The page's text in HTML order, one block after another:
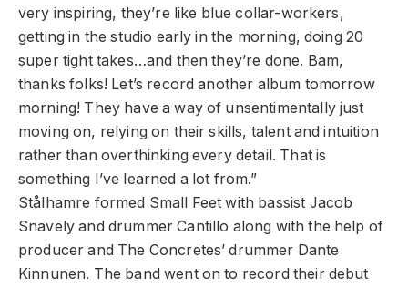
very inspiring, they’re like blue collar-workers,
getting in the studio early in the morning, doing 20
super tight takes…and then they’re done. Bam,
thanks folks! Let’s record another album tomorrow
morning! They have a way of unsentimentally just
moving on, relying on their skills, talent and intuition
rather than overthinking every detail. That is
something I’ve learned a lot from.”
Stålhamre formed Small Feet with bassist Jacob
Snavely and drummer Cantillo along with the help of
producer and The Concretes’ drummer Dante
Kinnunen. The band went on to record their debut